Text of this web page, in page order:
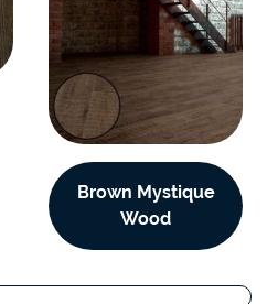
Brown Mystique
Wood